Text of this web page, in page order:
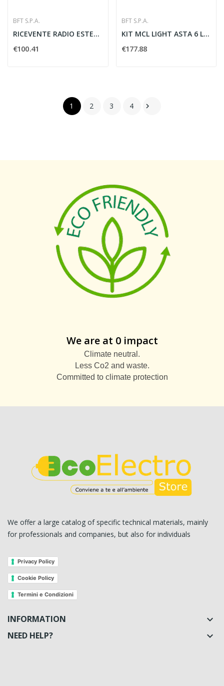
BFT S.P.A.
RICEVENTE RADIO ESTERNO 2 CANALI ORIGINALE...
€100.41
BFT S.P.A.
KIT MCL LIGHT ASTA 6 LUCI AUTOMAZIONE - BFT...
€177.88
1 2 3 4 
We are at 0 impact
Climate neutral.
Less Co2 and waste.
Committed to climate protection
We offer a large catalog of specific technical materials, mainly
for professionals and companies, but also for individuals
Privacy Policy
Cookie Policy
Termini e Condizioni
INFORMATION 
NEED HELP? 